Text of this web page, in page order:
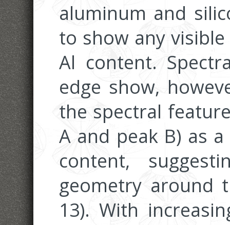
aluminum and
to show any
Al content.
edge show,
the spectral
A and peak B) as
content,
geometry around
13). With